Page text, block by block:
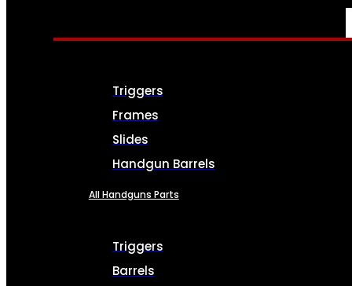
Triggers
Frames
Slides
Handgun Barrels
All Handguns Parts
Triggers
Barrels